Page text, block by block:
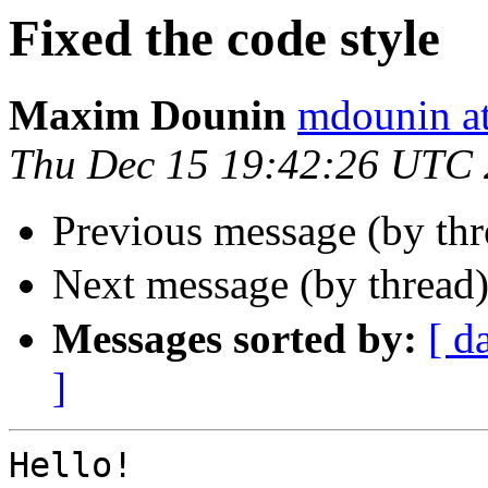
Fixed the code style
Maxim Dounin mdounin
Thu Dec 15 19:42:26 UTC
Previous message (by
Next message (by
Messages sorted by: [
]
Hello!